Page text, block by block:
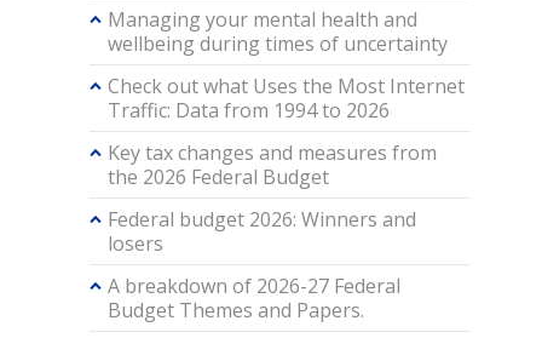
Managing your mental health and
wellbeing during times of uncertainty
Check out what Uses the Most Internet
Traffic: Data from 1994 to 2026
Key tax changes and measures from
the 2026 Federal Budget
Federal budget 2026: Winners and
losers
A breakdown of 2026-27 Federal
Budget Themes and Papers.